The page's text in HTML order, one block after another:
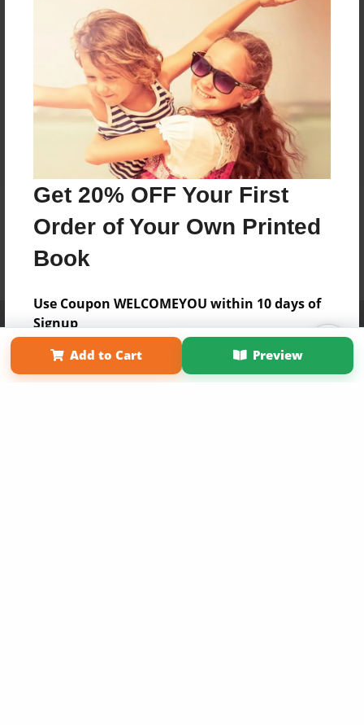
Get 20% OFF Your First
Order of Your Own Printed
Book
Use Coupon WELCOMEYOU within 10 days of
Signup
Add to Cart Preview
Affiliate Program
Term of Use
Why Bookemon